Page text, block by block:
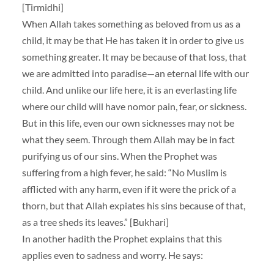
[Tirmidhi]
When Allah takes something as beloved from us as a
child, it may be that He has taken it in order to give us
something greater. It may be because of that loss, that
we are admitted into paradise—an eternal life with our
child. And unlike our life here, it is an everlasting life
where our child will have nomor pain, fear, or sickness.
But in this life, even our own sicknesses may not be
what they seem. Through them Allah may be in fact
purifying us of our sins. When the Prophet was
suffering from a high fever, he said: “No Muslim is
afflicted with any harm, even if it were the prick of a
thorn, but that Allah expiates his sins because of that,
as a tree sheds its leaves.” [Bukhari]
In another hadith the Prophet explains that this
applies even to sadness and worry. He says: